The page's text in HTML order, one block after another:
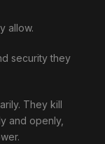
allow.
security they
They kill
and openly,